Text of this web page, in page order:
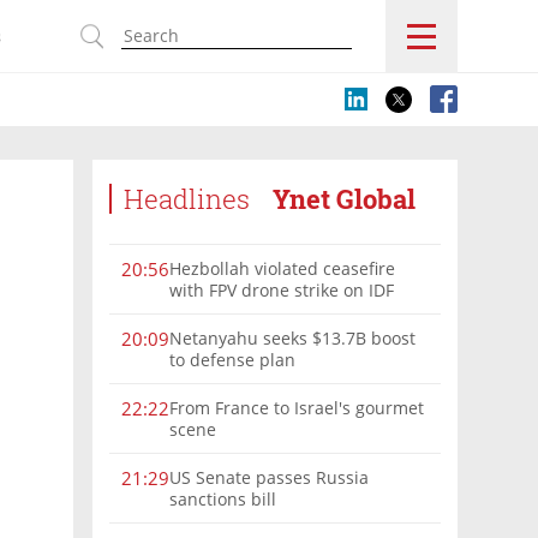
Headlines Ynet Global
20:56Hezbollah violated ceasefire
with FPV drone strike on IDF
20:09Netanyahu seeks $13.7B boost
to defense plan
22:22From France to Israel's gourmet
scene
21:29US Senate passes Russia
sanctions bill